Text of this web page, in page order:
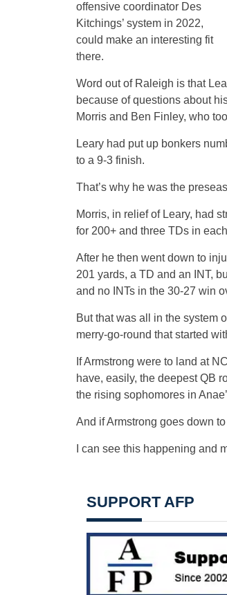
offensive coordinator Des
Kitchings’ system in 2022,
could make an interesting fit
there.
Word out of Raleigh is that
because of questions about
Morris and Ben Finley, who
Leary had put up bonkers
to a 9-3 finish.
That’s why he was the
Morris, in relief of Leary, had
for 200+ and three TDs in
After he then went down to
201 yards, a TD and an INT,
and no INTs in the 30-27 win
But that was all in the system
merry-go-round that started
If Armstrong were to land at
have, easily, the deepest QB
the rising sophomores in
And if Armstrong goes down
I can see this happening and
SUPPORT AFP